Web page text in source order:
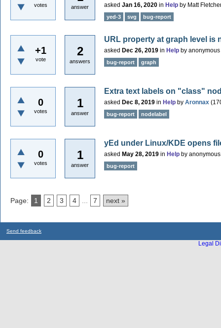
votes answer asked Jan 16, 2020 in Help by Matt
yed-3 svg bug-report
+1
vote
2
answers
URL property at graph level is
asked Dec 26, 2019 in Help by anonymous
bug-report graph
0
votes
1
answer
Extra text labels on "class"
asked Dec 8, 2019 in Help by Aronnax (
bug-report nodelabel
0
votes
1
answer
yEd under Linux/KDE opens
asked May 28, 2019 in Help by anonymous
bug-report
Page: 1 2 3 4 7 next »
Send feedback
Legal